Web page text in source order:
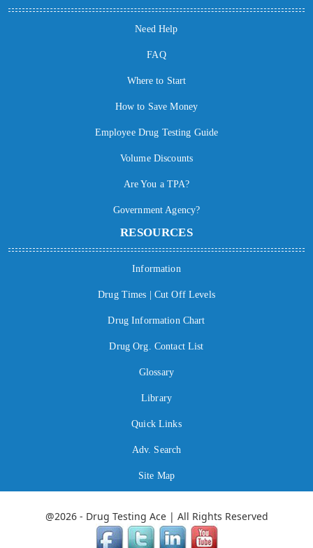
Need Help
FAQ
Where to Start
How to Save Money
Employee Drug Testing Guide
Volume Discounts
Are You a TPA?
Government Agency?
RESOURCES
Information
Drug Times | Cut Off Levels
Drug Information Chart
Drug Org. Contact List
Glossary
Library
Quick Links
Adv. Search
Site Map
@2026 - Drug Testing Ace | All Rights Reserved